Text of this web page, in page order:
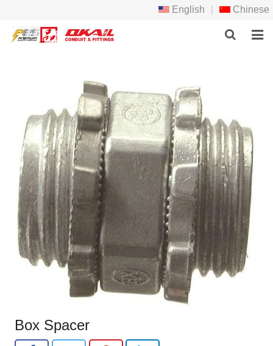
English Chinese
ABOUT US
NEWS
DOWNLOAD
F.A.Q
FEEDBACK
CONTACT US
Box Spacer